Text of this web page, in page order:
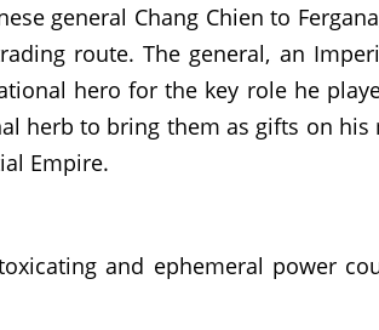
general Chang Chien to
route. The general, an
hero for the key role he
herb to bring them as gifts on
Empire.
and ephemeral power